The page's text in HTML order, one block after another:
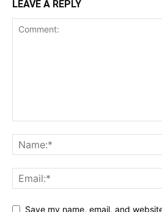
LEAVE A REPLY
Save my name, email, and